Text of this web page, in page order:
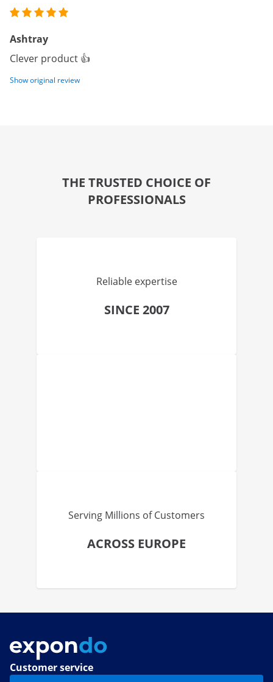
Ashtray
Clever product 👍
Show original review
THE TRUSTED CHOICE OF
PROFESSIONALS
Reliable expertise
SINCE 2007
Serving Millions of Customers
ACROSS EUROPE
Customer service